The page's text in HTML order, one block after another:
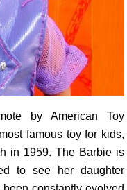
by American Toy
famous toy for kids,
in 1959. The Barbie is
to see her daughter